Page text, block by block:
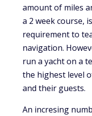
amount of miles
a 2 week course,
requirement to
navigation.
run a yacht on a
the highest level
and their guests.
An incresing